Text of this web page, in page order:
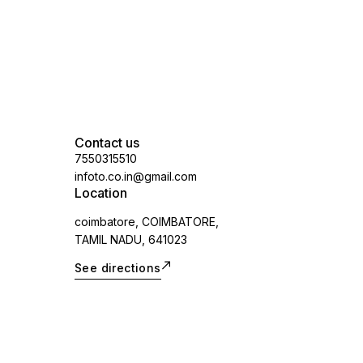
Contact us
7550315510
infoto.co.in@gmail.com
Location
coimbatore, COIMBATORE,
TAMIL NADU, 641023
See directions